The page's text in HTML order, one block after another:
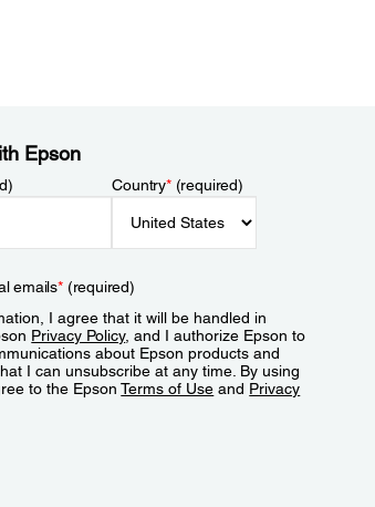
Epson
Country*(required)
emails*(required)
I agree that it will be handled in
Privacy Policy, and I authorize Epson to
about Epson products and
I can unsubscribe at any time. By using
to the EpsonTerms of Use and Privacy